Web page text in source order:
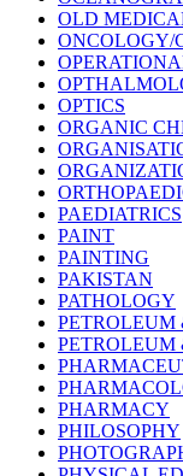
OLD
ONCOLOGY/
OPTICS
ORGANIC
PAEDIATRICS
PAINT
PAINTING
PAKISTAN
PATHOLOGY
PETROLEUM
PETROLEUM
PHARMACY
PHILOSOPHY